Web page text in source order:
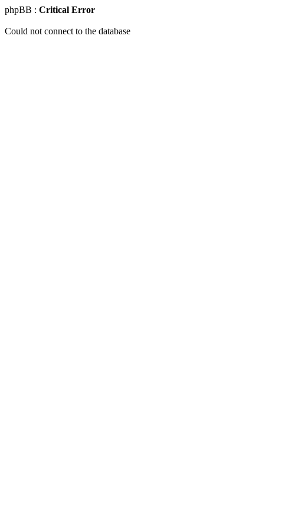
phpBB : Critical Error
Could not connect to the database